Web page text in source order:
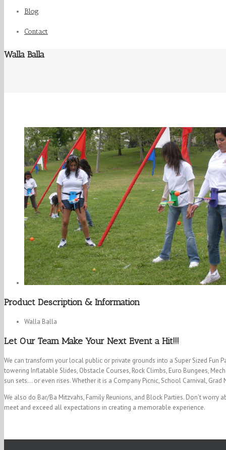
Blog
Contact
Walla Balla
Product Description & Information
Walla Balla
Let Our Team Make Your Next Event a Hit!!!
We can transform your local public or private grounds into a Super Sized Fun
towering Inflatable Slides, Obstacle Courses, Rock Climbs, Euro Bungees,
sun sets… or even rises. Whether it is a Company Picnic, School Carnival,
We also do Bar/Ba Mitzvahs, Family Reunions, and Block Parties. Don’t
meet and exceed all expectations in creating a memorable experience.